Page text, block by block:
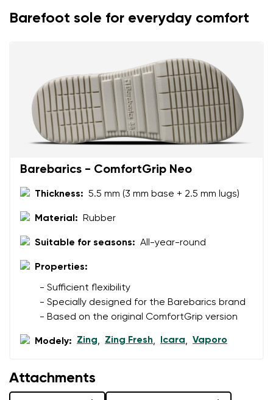
Barefoot sole for everyday comfort
Barebarics - ComfortGrip Neo
Thickness: 5.5 mm (3 mm base + 2.5 mm lugs)
Material: Rubber
Suitable for seasons: All-year-round
Properties:
- Sufficient flexibility
- Specially designed for the Barebarics brand
- Based on the original ComfortGrip version
Modely: Zing, Zing Fresh, Icara, Vaporo
Attachments